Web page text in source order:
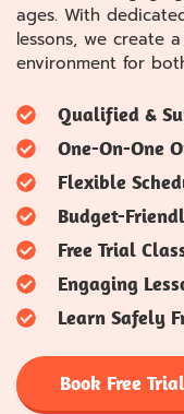
ages. With
lessons, we create
environment for
Qualified &
One-On-One
Flexible
Budget-
Free Trial
Engaging
Learn Safely
Book Free